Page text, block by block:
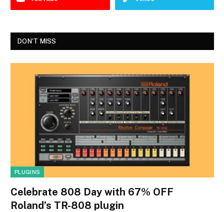
DON'T MISS
PLUGINS
Celebrate 808 Day with 67% OFF
Roland’s TR-808 plugin